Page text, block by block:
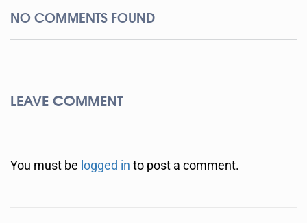
NO COMMENTS FOUND
LEAVE COMMENT
You must be logged in to post a comment.